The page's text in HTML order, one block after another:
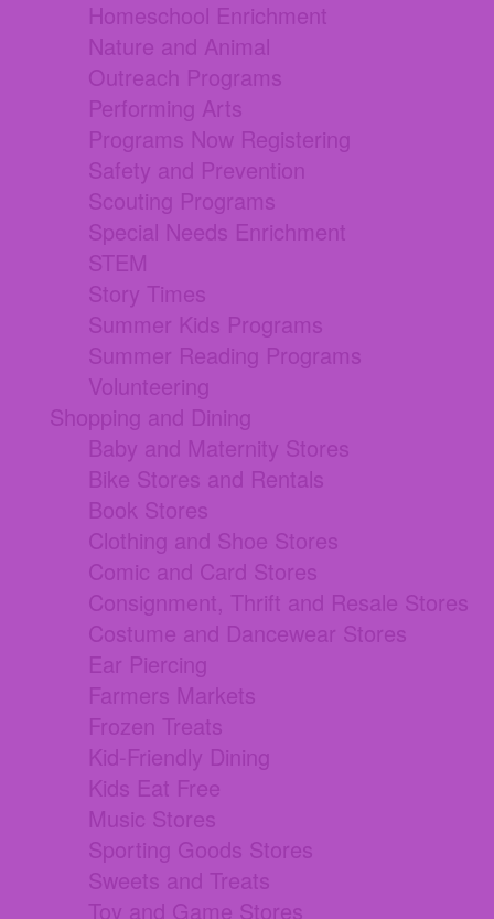
Homeschool Enrichment
Nature and Animal
Outreach Programs
Performing Arts
Programs Now Registering
Safety and Prevention
Scouting Programs
Special Needs Enrichment
STEM
Story Times
Summer Kids Programs
Summer Reading Programs
Volunteering
Shopping and Dining
Baby and Maternity Stores
Bike Stores and Rentals
Book Stores
Clothing and Shoe Stores
Comic and Card Stores
Consignment, Thrift and Resale Stores
Costume and Dancewear Stores
Ear Piercing
Farmers Markets
Frozen Treats
Kid-Friendly Dining
Kids Eat Free
Music Stores
Sporting Goods Stores
Sweets and Treats
Toy and Game Stores